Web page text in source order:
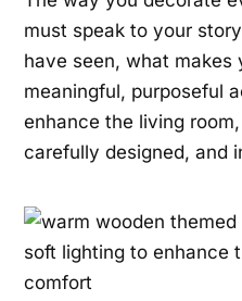
must speak to your
have seen, what
meaningful, purposeful
enhance the living
carefully designed, and